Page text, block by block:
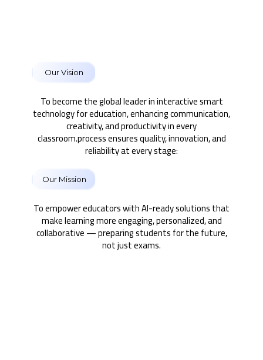
Our Vision
To become the global leader in interactive smart
technology for education, enhancing communication,
creativity, and productivity in every
classroom.process ensures quality, innovation, and
reliability at every stage:
Our Mission
To empower educators with AI-ready solutions that
make learning more engaging, personalized, and
collaborative — preparing students for the future,
not just exams.